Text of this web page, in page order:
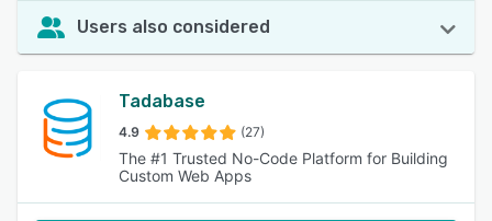
Users also considered
Tadabase
4.9 (27)
The #1 Trusted No-Code Platform for Building
Custom Web Apps